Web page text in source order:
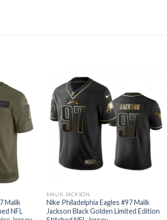
Malik
NFL
MALIK JACKSON
Nike Philadelphia Eagles #97 Malik
Jackson Black Golden Limited Edition